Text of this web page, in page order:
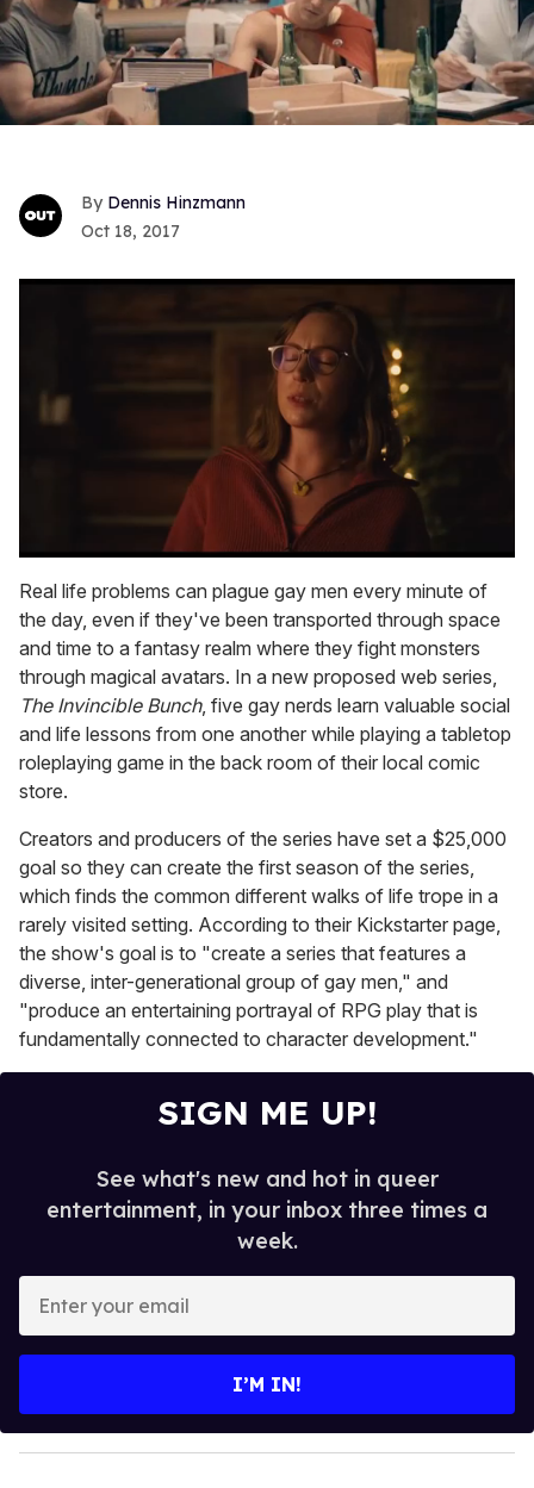
Dennis Hinzmann
Oct 18, 2017
seconds
of
1
minute,
15
seconds
Real life problems can plague gay men every minute of
the day, even if they've been transported through space
and time to a fantasy realm where they fight monsters
through magical avatars. In a new proposed web series,
The Invincible Bunch, five gay nerds learn valuable social
and life lessons from one another while playing a tabletop
roleplaying game in the back room of their local comic
store.
Creators and producers of the series have set a $25,000
goal so they can create the first season of the series,
which finds the common different walks of life trope in a
rarely visited setting. According to their Kickstarter page,
the show's goal is to "create a series that features a
diverse, inter-generational group of gay men," and
"produce an entertaining portrayal of RPG play that is
fundamentally connected to character development."
SIGN ME UP!
See what's new and hot in queer
entertainment, in your inbox three times a
week.
y
o
I’M IN!